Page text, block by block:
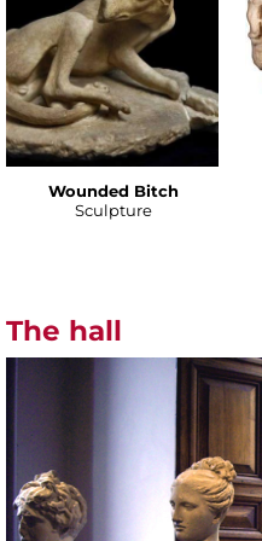
Wounded Bitch
Sculpture
The hall